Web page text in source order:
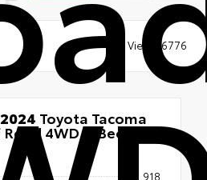
Views: 6776
Toyota Tacoma
4WD 5' Bed
$46,918